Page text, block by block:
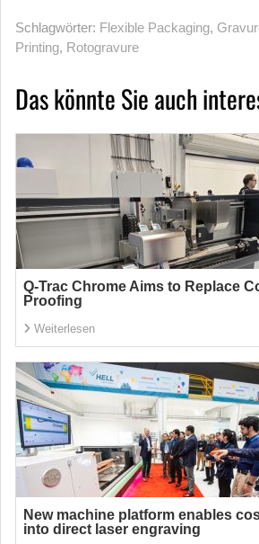
Schlagwörter: Flexible Packaging,
Printing, Rotogravure
Das könnte Sie auch
Q-Trac Chrome Aims to Replace
Proofing
Weiterlesen
New machine platform enables
into direct laser engraving